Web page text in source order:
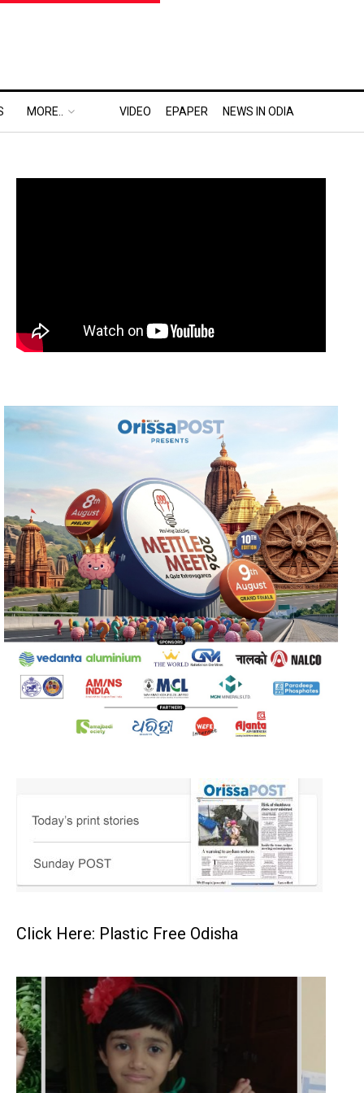
MORE.. VIDEO EPAPER NEWS IN ODIA
Click Here: Plastic Free Odisha